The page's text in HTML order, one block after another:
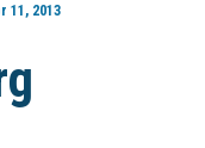
11, 2013